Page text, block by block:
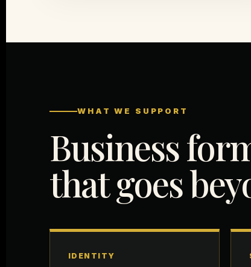
WHAT WE SUPPORT
Business
that goes
IDENTITY